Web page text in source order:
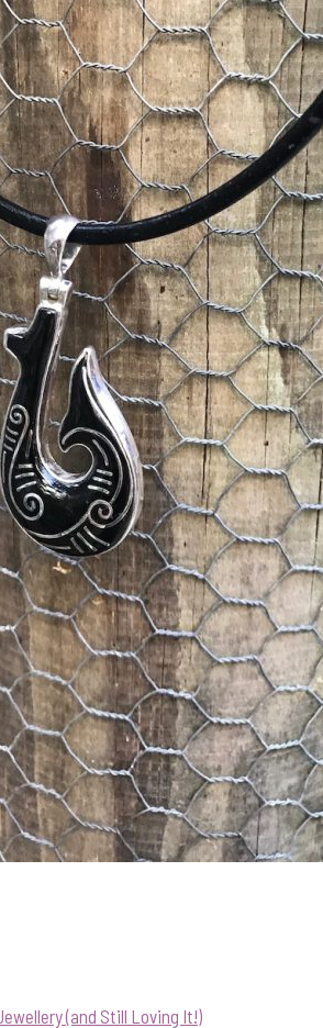
(and Still Loving It!)